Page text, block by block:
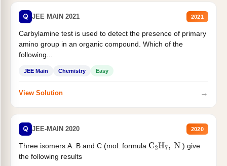
Q JEE MAIN 2021 2021
Carbylamine test is used to detect the presence of primary
amino group in an organic compound. Which of the
following...
JEE Main Chemistry Easy
View Solution →
Q JEE-MAIN 2020 2020
Three isomers A. B and C (mol. formula C2H7, N
) give
the following results